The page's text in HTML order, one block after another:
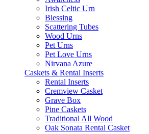
Irish Celtic Urn
Blessing
Scattering Tubes
Wood Urns
Pet Urns
Pet Love Urns
Nirvana Azure
Caskets & Rental Inserts
Rental Inserts
Cremview Casket
Grave Box
Pine Caskets
Traditional All Wood
Oak Sonata Rental Casket